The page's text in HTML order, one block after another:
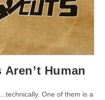
Human
One of them is a